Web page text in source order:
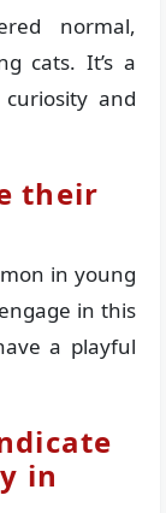
normal,
cats. It’s a
and
their
in young
in this
a playful
in